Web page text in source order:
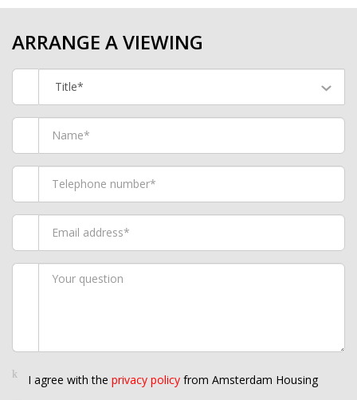
ARRANGE A VIEWING
Title*
I agree with the privacy policy from Amsterdam Housing